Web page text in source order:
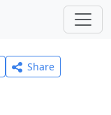
Share